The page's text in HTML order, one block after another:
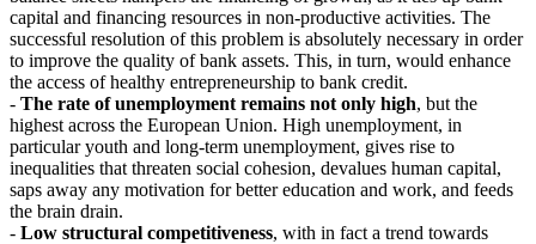
capital and financing resources in non-productive activities. The
successful resolution of this problem is absolutely necessary in order
to improve the quality of bank assets. This, in turn, would enhance
the access of healthy entrepreneurship to bank credit.
- The rate of unemployment remains not only high, but the
highest across the European Union. High unemployment, in
particular youth and long-term unemployment, gives rise to
inequalities that threaten social cohesion, devalues human capital,
saps away any motivation for better education and work, and feeds
the brain drain.
- Low structural competitiveness, with in fact a trend towards